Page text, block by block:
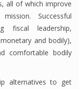
all of which improve
Successful
fiscal leadership,
and bodily),
comfortable bodily
alternatives to get